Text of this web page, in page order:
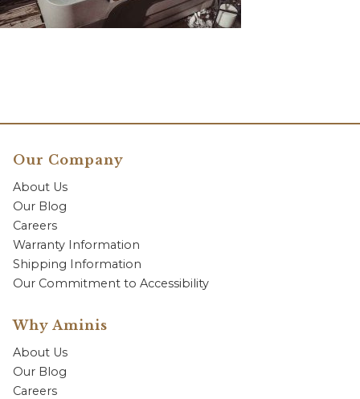
Our Company
About Us
Our Blog
Careers
Warranty Information
Shipping Information
Our Commitment to Accessibility
Why Aminis
About Us
Our Blog
Careers